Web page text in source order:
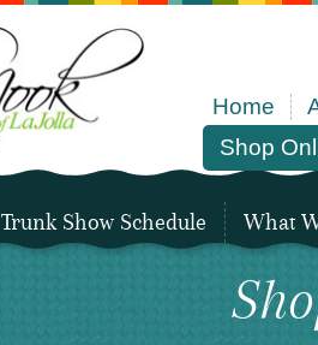
Home
Shop
Trunk Show Schedule What